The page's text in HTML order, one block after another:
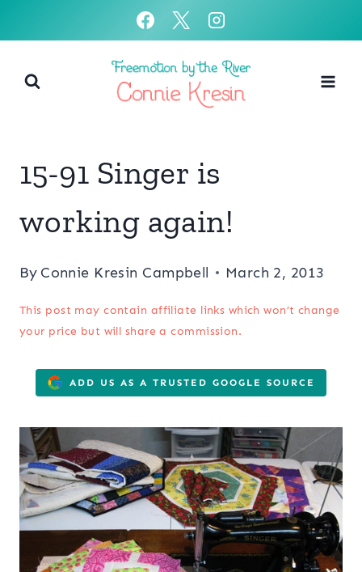
content
15-91 Singer is
working again!
By Connie Kresin Campbell March 2, 2013
This post may contain affiliate links which won’t change
your price but will share a commission.
ADD US AS A TRUSTED GOOGLE SOURCE